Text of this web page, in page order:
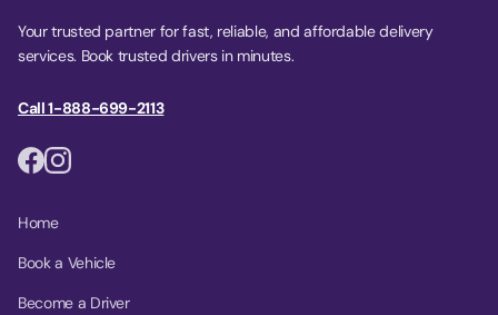
Your trusted partner for fast, reliable, and affordable delivery
services. Book trusted drivers in minutes.
Call 1-888-699-2113
Home
Book a Vehicle
Become a Driver